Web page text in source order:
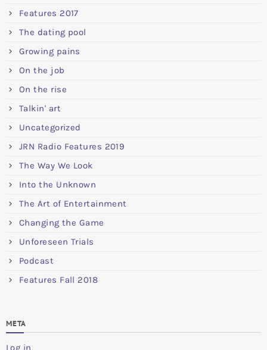
Features 2017
The dating pool
Growing pains
On the job
On the rise
Talkin' art
Uncategorized
JRN Radio Features 2019
The Way We Look
Into the Unknown
The Art of Entertainment
Changing the Game
Unforeseen Trials
Podcast
Features Fall 2018
META
Log in